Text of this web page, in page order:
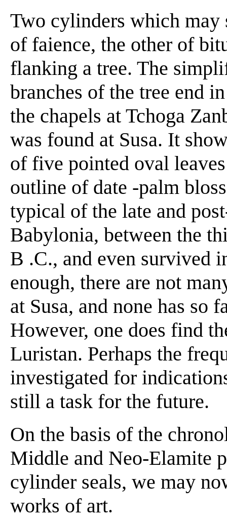
Two cylinders which may
of faience, the other of
flanking a tree. The
branches of the tree end
the chapels at Tchoga
was found at Susa. It
of five pointed oval
outline of date -palm
typical of the late and
Babylonia, between the
B .C., and even survived
enough, there are not
at Susa, and none has so
However, one does find
Luristan. Perhaps the
investigated for
still a task for the future.
On the basis of the
Middle and Neo-Elamite
cylinder seals, we may
works of art.